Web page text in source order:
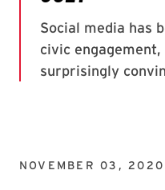
NOVEMBER 03, 2020